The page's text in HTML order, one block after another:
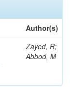
Author(s)
Zayed, R;
Abbod, M